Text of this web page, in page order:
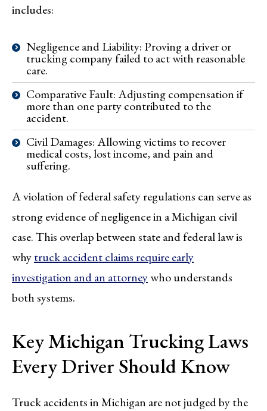
includes:
Negligence and Liability: Proving a driver or
trucking company failed to act with reasonable
care.
Comparative Fault: Adjusting compensation if
more than one party contributed to the
accident.
Civil Damages: Allowing victims to recover
medical costs, lost income, and pain and
suffering.
A violation of federal safety regulations can serve as
strong evidence of negligence in a Michigan civil
case. This overlap between state and federal law is
whytruck accident claims require early
investigation and an attorneywho understands
both systems.
Key Michigan Trucking Laws
Every Driver Should Know
Truck accidents in Michigan are not judged by the